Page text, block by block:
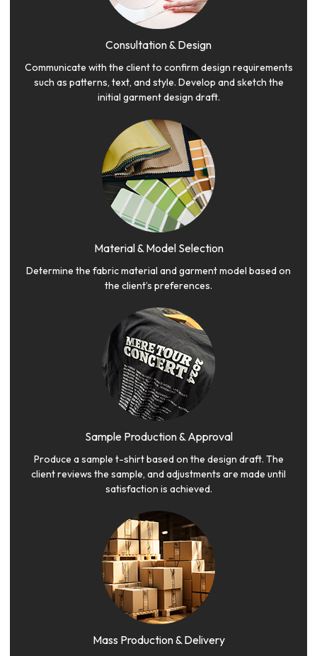
Consultation & Design
Communicate with the client to confirm design requirements
such as patterns, text, and style. Develop and sketch the
initial garment design draft.
Material & Model Selection
Determine the fabric material and garment model based on
the client’s preferences.
Sample Production & Approval
Produce a sample t-shirt based on the design draft. The
client reviews the sample, and adjustments are made until
satisfaction is achieved.
Mass Production & Delivery